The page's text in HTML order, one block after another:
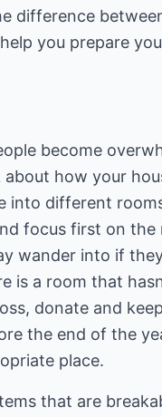
difference
you prepare
become
how your
into different
focus first on the
wander into if
is a room that
donate and
the end of the
place.
that are